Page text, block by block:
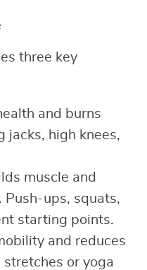
three key
and burns
jacks, high knees,
muscle and
Push-ups, squats,
starting points.
and reduces
or yoga